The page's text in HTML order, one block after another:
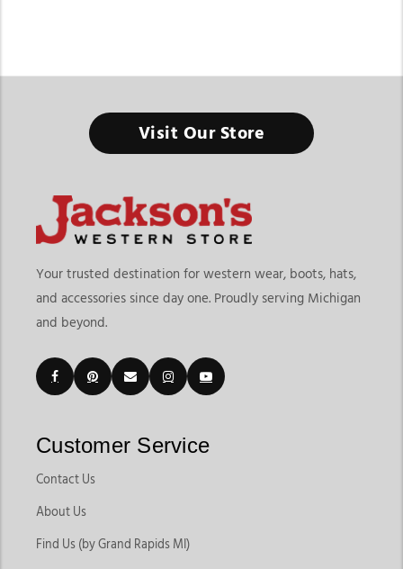
Visit Our Store
Your trusted destination for western wear, boots, hats,
and accessories since day one. Proudly serving Michigan
and beyond.
Customer Service
Contact Us
About Us
Find Us (by Grand Rapids MI)